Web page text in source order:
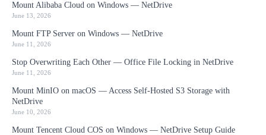
Mount Alibaba Cloud on Windows — NetDrive
June 13, 2026
Mount FTP Server on Windows — NetDrive
June 11, 2026
Stop Overwriting Each Other — Office File Locking in NetDrive
June 11, 2026
Mount MinIO on macOS — Access Self-Hosted S3 Storage with
NetDrive
June 10, 2026
Mount Tencent Cloud COS on Windows — NetDrive Setup Guide